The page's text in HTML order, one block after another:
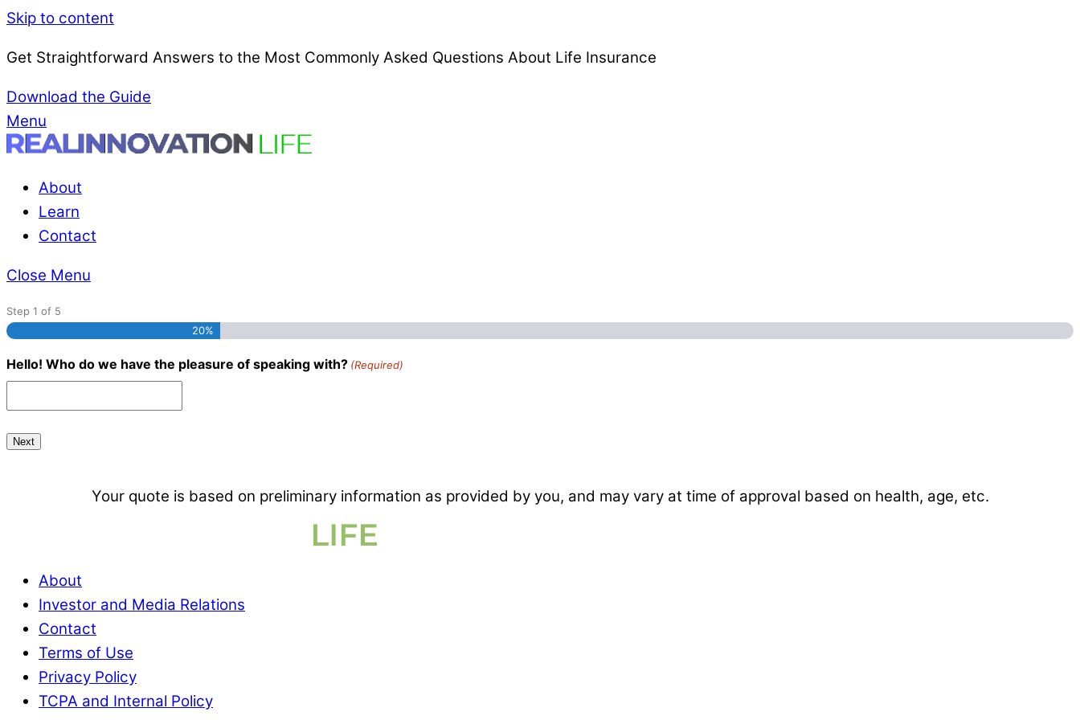
Skip to content
Get Straightforward Answers to the Most Commonly Asked Questions About Life Insurance
Download the Guide
Menu
About
Learn
Contact
Close Menu
Step 1 of 5
20%
Hello! Who do we have the pleasure of speaking with? (Required)
Your quote is based on preliminary information as provided by you, and may vary at time of approval based on health, age, etc.
About
Investor and Media Relations
Contact
Terms of Use
Privacy Policy
TCPA and Internal Policy